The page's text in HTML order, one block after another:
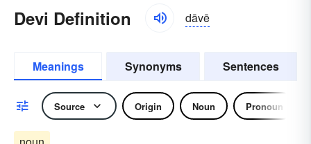
Devi Definition dāvē
Meanings Synonyms Sentences
Source Origin Noun Pronoun